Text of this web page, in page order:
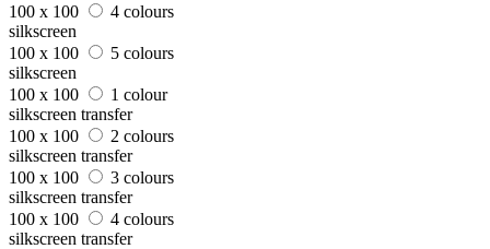
100 x 100
4 colours
silkscreen
100 x 100
5 colours
silkscreen
100 x 100
1 colour
silkscreen transfer
100 x 100
2 colours
silkscreen transfer
100 x 100
3 colours
silkscreen transfer
100 x 100
4 colours
silkscreen transfer